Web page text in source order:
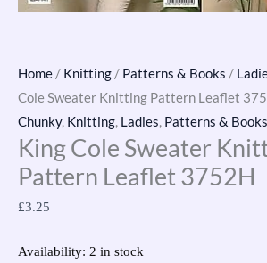
Home / Knitting / Patterns & Books /
Cole Sweater Knitting Pattern Leaflet
Chunky, Knitting, Ladies, Patterns & Books
King Cole Sweater
Pattern Leaflet 3752H
£3.25
Availability: 2 in stock